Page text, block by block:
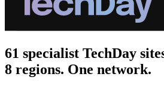
61 specialist TechDay
8 regions. One network.